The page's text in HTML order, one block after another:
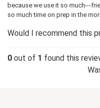
because we use it so much---
so much time on prep in the
Would I recommend this
0 out of 1 found this